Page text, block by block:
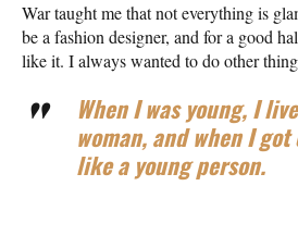
War taught me that not everything is
be a fashion designer, and for a good
like it. I always wanted to do other
When I was young, I
woman, and when I
like a young person.